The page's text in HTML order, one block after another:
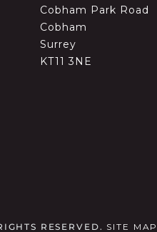
Cobham Park Road
Cobham
Surrey
KT11 3NE
RESERVED. SITE MAP